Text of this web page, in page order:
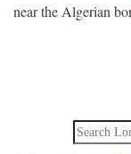
near the Algerian